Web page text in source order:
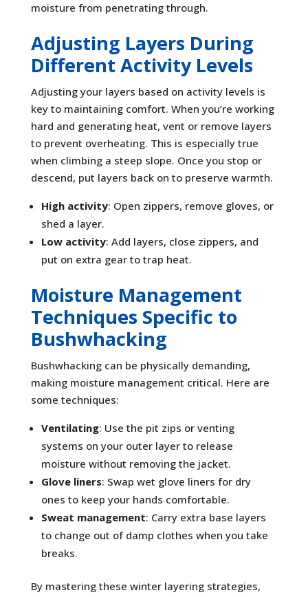
moisture from penetrating through.
Adjusting Layers During
Different Activity Levels
Adjusting your layers based on activity levels is
key to maintaining comfort. When you’re working
hard and generating heat, vent or remove layers
to prevent overheating. This is especially true
when climbing a steep slope. Once you stop or
descend, put layers back on to preserve warmth.
High activity: Open zippers, remove gloves, or
shed a layer.
Low activity: Add layers, close zippers, and
put on extra gear to trap heat.
Moisture Management
Techniques Specific to
Bushwhacking
Bushwhacking can be physically demanding,
making moisture management critical. Here are
some techniques:
Ventilating: Use the pit zips or venting
systems on your outer layer to release
moisture without removing the jacket.
Glove liners: Swap wet glove liners for dry
ones to keep your hands comfortable.
Sweat management: Carry extra base layers
to change out of damp clothes when you take
breaks.
By mastering these winter layering strategies,